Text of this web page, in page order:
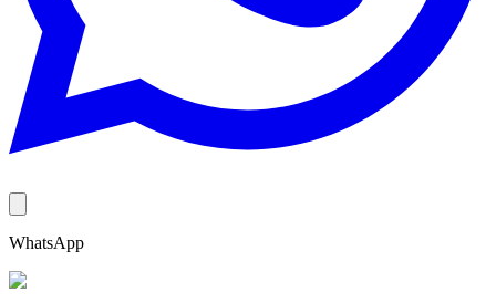
WhatsApp